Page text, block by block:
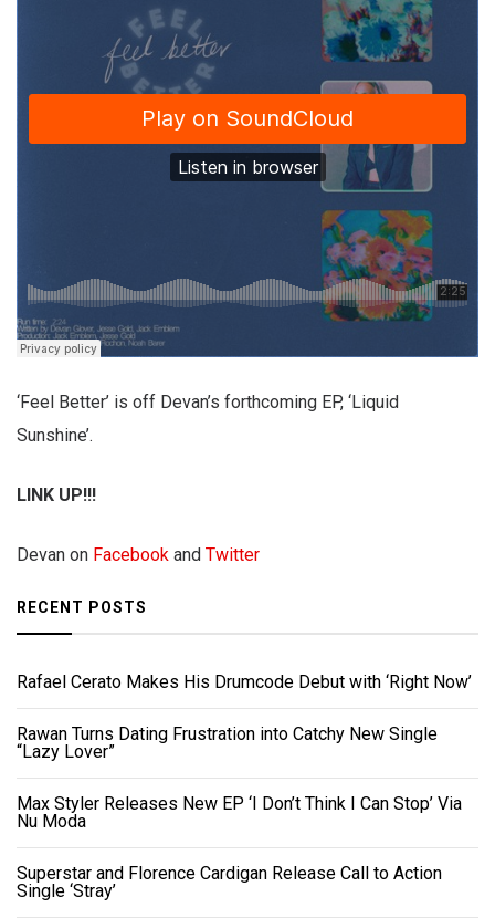
‘Feel Better’ is off Devan’s forthcoming EP, ‘Liquid
Sunshine’.
LINK UP!!!
Devan on Facebook and Twitter
RECENT POSTS
Rafael Cerato Makes His Drumcode Debut with ‘Right Now’
Rawan Turns Dating Frustration into Catchy New Single
“Lazy Lover”
Max Styler Releases New EP ‘I Don’t Think I Can Stop’ Via
Nu Moda
Superstar and Florence Cardigan Release Call to Action
Single ‘Stray’